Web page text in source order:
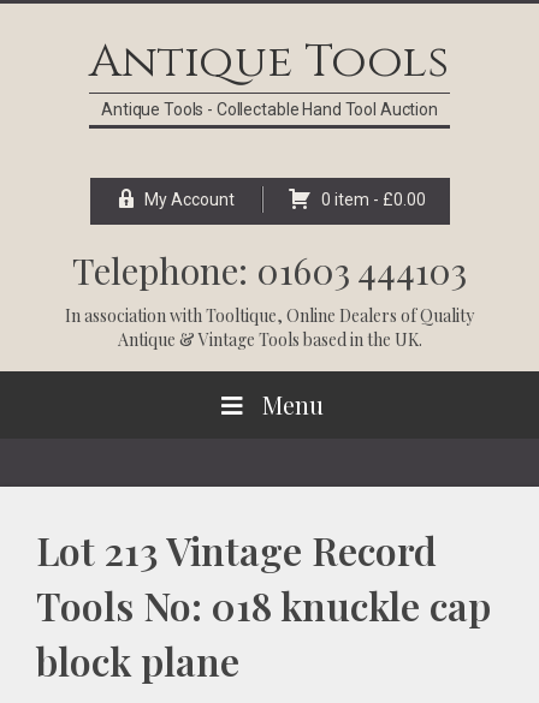
Antique Tools
Antique Tools - Collectable Hand Tool Auction
My Account 0 item - £0.00
Telephone: 01603 444103
In association withTooltique, Online Dealers of Quality
Antique & Vintage Tools based in the UK.
Menu
Lot 213 Vintage Record
Tools No: 018 knuckle cap
block plane